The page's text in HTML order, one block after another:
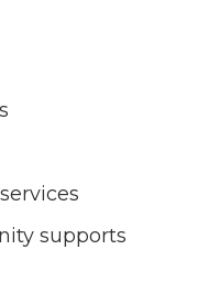
supports